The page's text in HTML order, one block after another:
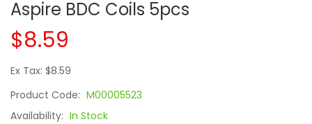
Aspire BDC Coils 5pcs
$8.59
Ex Tax: $8.59
Product Code: M00005523
Availability: In Stock